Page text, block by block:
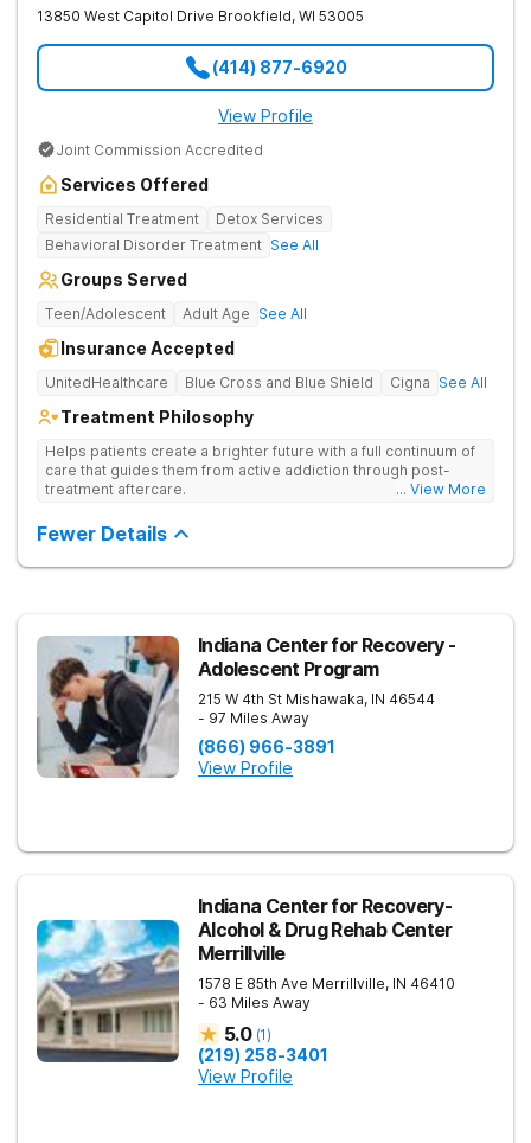
13850 West Capitol Drive Brookfield, WI 53005
(414) 877-6920
View Profile
Joint Commission Accredited
Services Offered
Residential Treatment
Detox Services
Behavioral Disorder Treatment See All
Groups Served
Teen/Adolescent Adult Age See All
Insurance Accepted
UnitedHealthcare Blue Cross and Blue Shield Cigna See All
Treatment Philosophy
Helps patients create a brighter future with a full continuum of
care that guides them from active addiction through post-
treatment aftercare.
... View More
Fewer Details
Indiana Center for Recovery -
Adolescent Program
215 W 4th St Mishawaka, IN 46544
- 97 Miles Away
(866) 966-3891
View Profile
Indiana Center for Recovery-
Alcohol & Drug Rehab Center
Merrillville
1578 E 85th Ave Merrillville, IN 46410
- 63 Miles Away
5.0 (1)
(219) 258-3401
View Profile